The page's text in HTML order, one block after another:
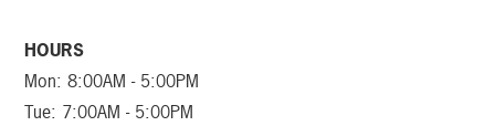
HOURS
Mon: 8:00AM - 5:00PM
Tue: 7:00AM - 5:00PM